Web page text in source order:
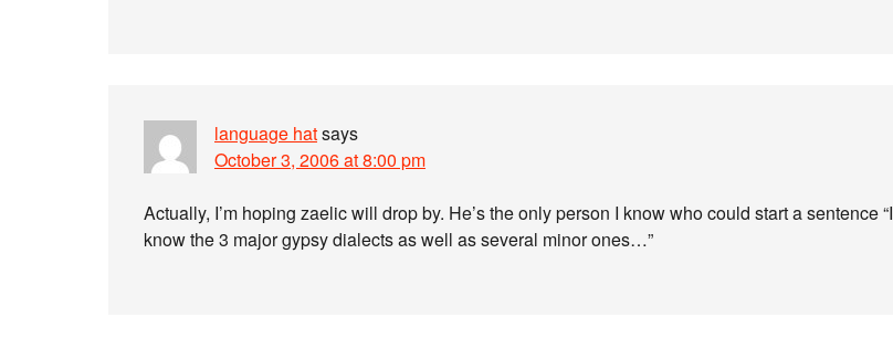
language hatsays
October 3, 2006 at 8:00 pm
Actually, I’m hoping zaelic will drop by. He’s the only person I know who could start a sentence “I
know the 3 major gypsy dialects as well as several minor ones…”